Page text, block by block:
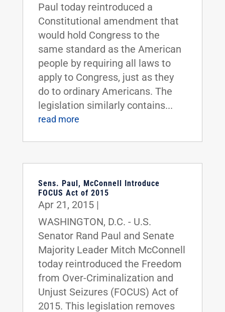
Paul today reintroduced a
Constitutional amendment that
would hold Congress to the
same standard as the American
people by requiring all laws to
apply to Congress, just as they
do to ordinary Americans. The
legislation similarly contains...
read more
Sens. Paul, McConnell Introduce
FOCUS Act of 2015
Apr 21, 2015|
WASHINGTON, D.C. - U.S.
Senator Rand Paul and Senate
Majority Leader Mitch McConnell
today reintroduced the Freedom
from Over-Criminalization and
Unjust Seizures (FOCUS) Act of
2015. This legislation removes